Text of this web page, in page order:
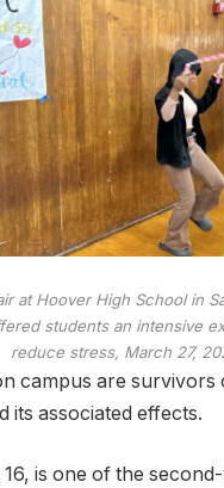
at Hoover High School in
students an intensive
reduce stress, March 27,
campus are survivors
its associated effects.
is one of the